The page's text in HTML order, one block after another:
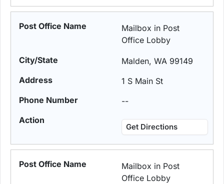
Mailbox in Post
Office Lobby
Malden, WA 99149
1 S Main St
--
Get Directions
Mailbox in Post
Office Lobby